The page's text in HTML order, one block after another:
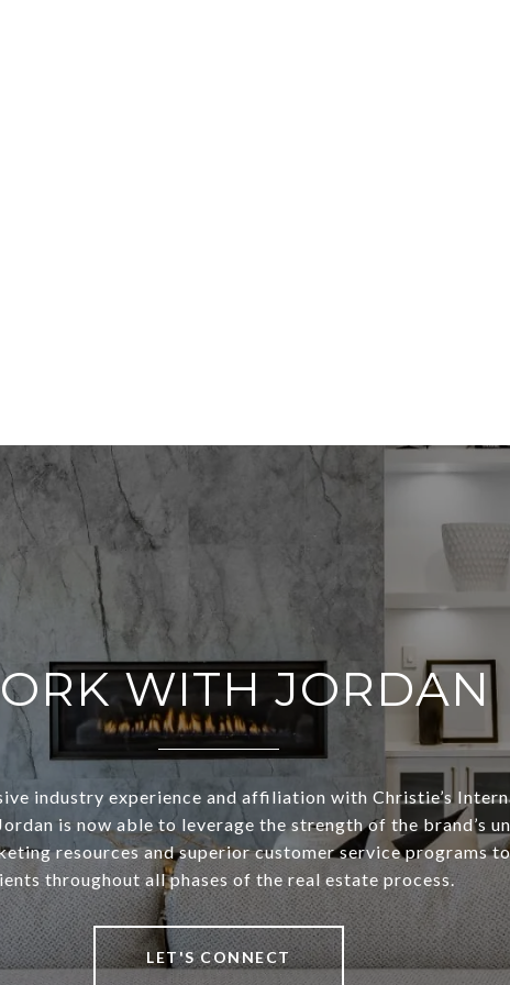
WITH JORDAN
industry experience and affiliation with Christie’s
is now able to leverage the strength of the brand’s
resources and superior customer service programs
throughout all phases of the real estate process.
LET'S CONNECT